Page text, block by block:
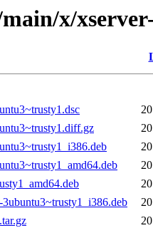
x/